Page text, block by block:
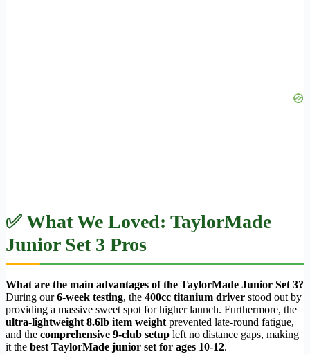
✅ What We Loved: TaylorMade
Junior Set 3 Pros
What are the main advantages of the TaylorMade Junior Set 3?
During our6-week testing, the 400cc titanium driver stood out by
providing a massive sweet spot for higher launch. Furthermore, the
ultra-lightweight 8.6lb item weightprevented late-round fatigue,
and the comprehensive 9-club setup left no distance gaps, making
it the best TaylorMade junior set for ages 10-12.